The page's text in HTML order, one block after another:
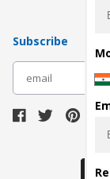
Subscribe